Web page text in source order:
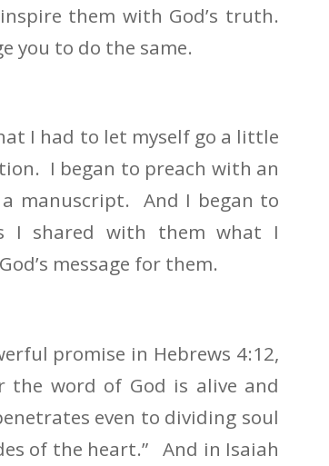
them with God’s truth.
you to do the same.
I had to let myself go a little
I began to preach with an
manuscript. And I began to
I shared with them what I
message for them.
promise in Hebrews 4:12,
the word of God is alive and
even to dividing soul
of the heart.” And in Isaiah